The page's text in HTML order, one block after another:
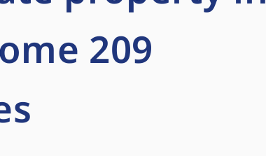
209